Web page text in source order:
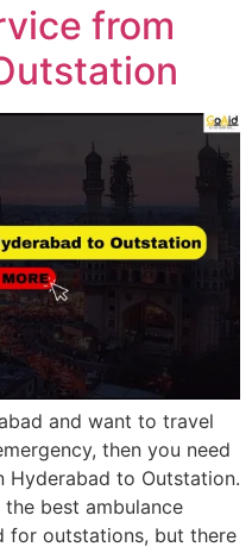
from
and want to travel
then you need
Hyderabad to Outstation.
best ambulance
for outstations, but there